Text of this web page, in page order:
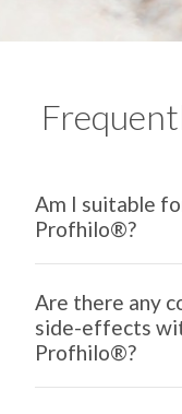
Am I suitable
Profhilo®?
Are there any
side-effects
Profhilo®?